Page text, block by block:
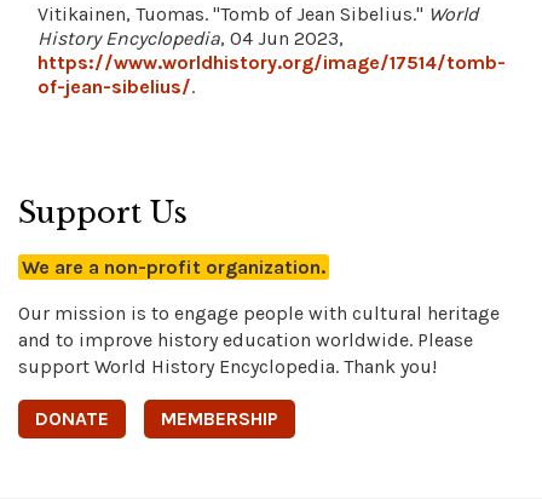
Vitikainen, Tuomas. "Tomb of Jean Sibelius." World
History Encyclopedia, 04 Jun 2023,
https://www.worldhistory.org/image/17514/tomb-
of-jean-sibelius/.
Support Us
We are a non-profit organization.
Our mission is to engage people with cultural heritage
and to improve history education worldwide. Please
support World History Encyclopedia. Thank you!
DONATE MEMBERSHIP